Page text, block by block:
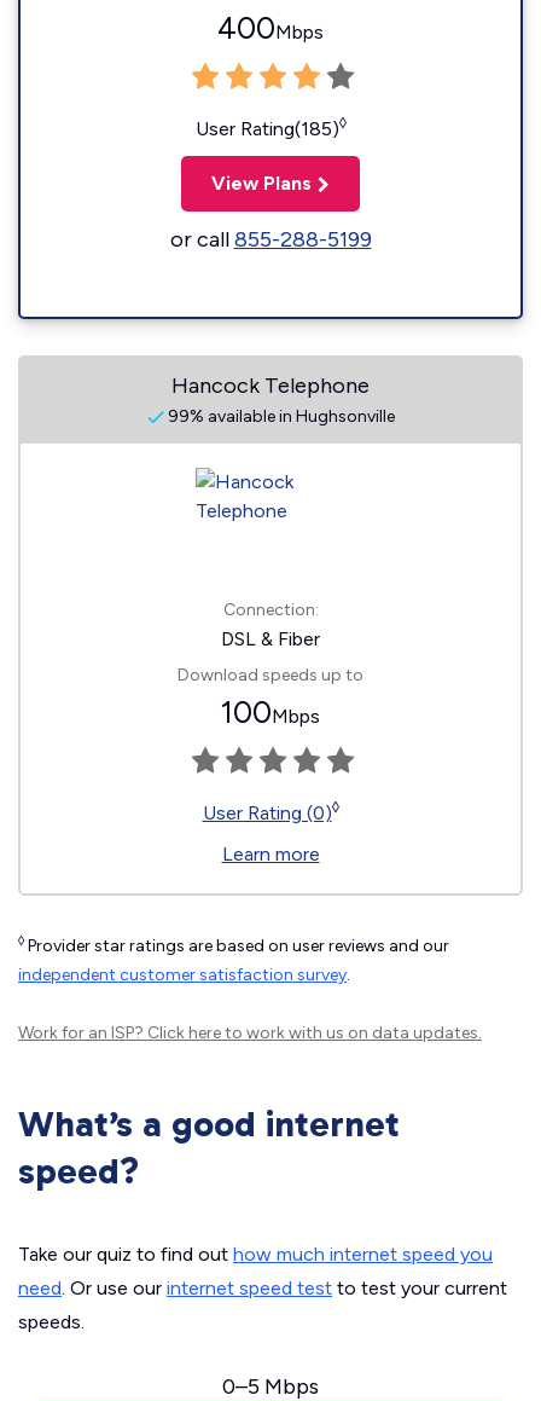
400Mbps
User Rating(185)◊
View Plans
or call855-288-5199
Hancock Telephone
99% available in Hughsonville
Connection:
DSL & Fiber
Download speeds up to
100Mbps
User Rating (0)◊
Learn more
◊ Provider star ratings are based on user reviews and our
independent customer satisfaction survey.
Work for an ISP? Click hereto work with us on data updates.
What’s a good internet
speed?
Take our quiz to find out how much internet speed you
need. Or use our internet speed test to test your current
speeds.
0–5 Mbps